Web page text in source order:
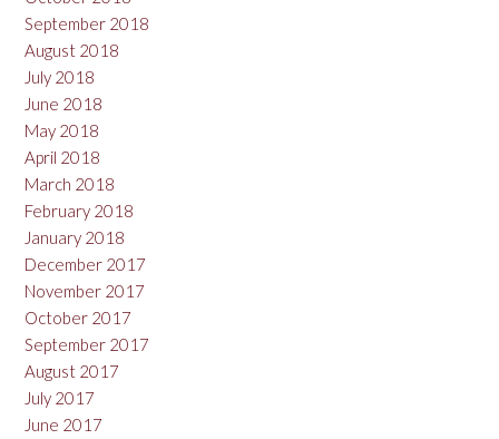
September 2018
August 2018
July 2018
June 2018
May 2018
April 2018
March 2018
February 2018
January 2018
December 2017
November 2017
October 2017
September 2017
August 2017
July 2017
June 2017